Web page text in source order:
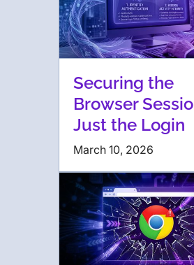
Securing the
Browser
Just the Login
March 10, 2026